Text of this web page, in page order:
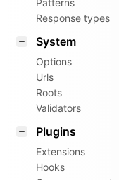
Patterns
Response types
System
Options
Urls
Roots
Validators
Plugins
Extensions
Hooks